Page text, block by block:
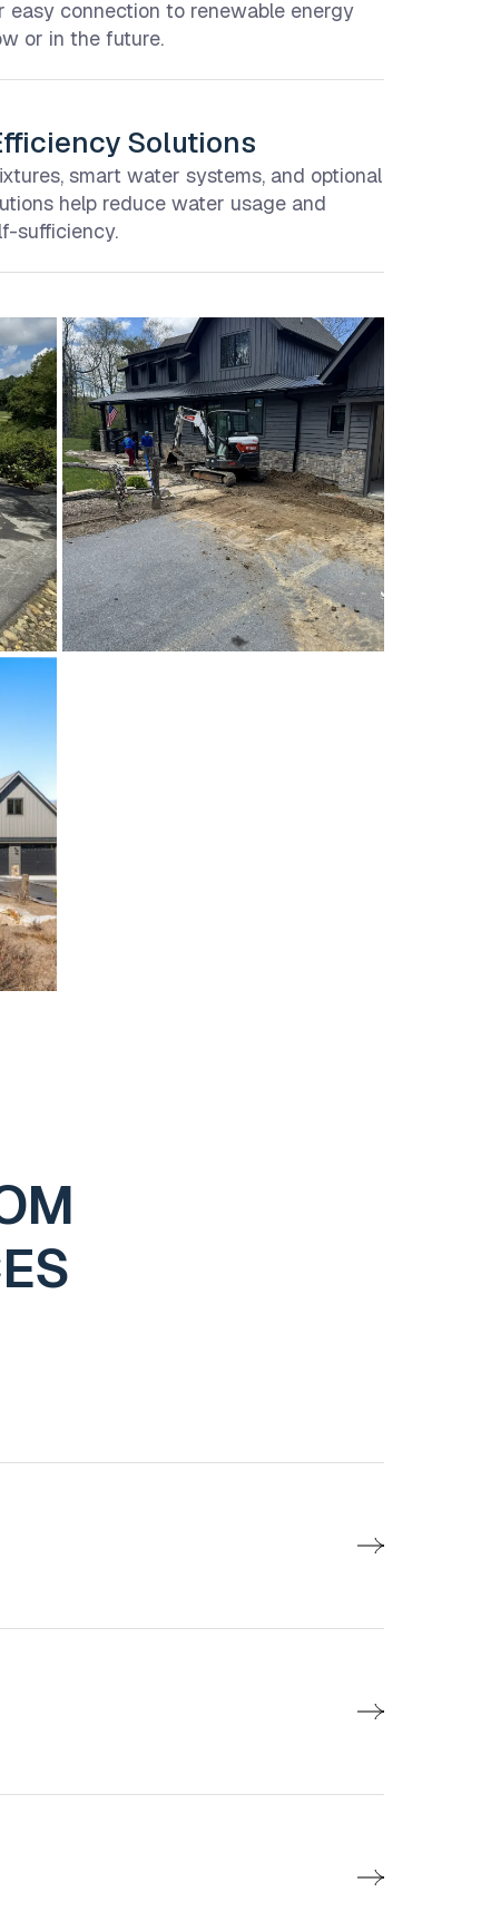
easy connection to renewable energy
or in the future.
Solutions
smart water systems, and optional
help reduce water usage and
sufficiency.